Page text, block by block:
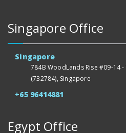
Singapore Office
Singapore
784B WoodLands Rise #09-14
(732784), Singapore
+65 96414881
Egypt Office